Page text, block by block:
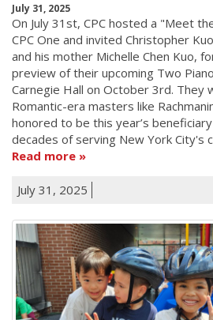
July 31, 2025
On July 31st, CPC hosted a "Meet
CPC One and invited Christopher
and his mother Michelle Chen Kuo,
preview of their upcoming Two
Carnegie Hall on October 3rd. They
Romantic-era masters like
honored to be this year’s
decades of serving New York City's
Read more
July 31, 2025